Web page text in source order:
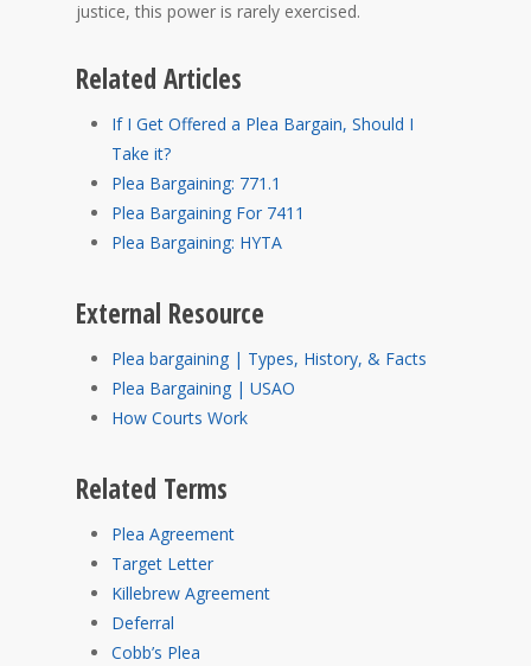
justice, this power is rarely exercised.
Related Articles
If I Get Offered a Plea Bargain, Should I
Take it?
Plea Bargaining: 771.1
Plea Bargaining For 7411
Plea Bargaining: HYTA
External Resource
Plea bargaining | Types, History, & Facts
Plea Bargaining | USAO
How Courts Work
Related Terms
Plea Agreement
Target Letter
Killebrew Agreement
Deferral
Cobb’s Plea